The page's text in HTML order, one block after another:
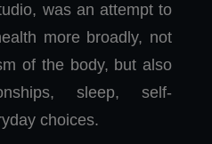
was an attempt to
more broadly, not
of the body, but also
sleep, self-
choices.